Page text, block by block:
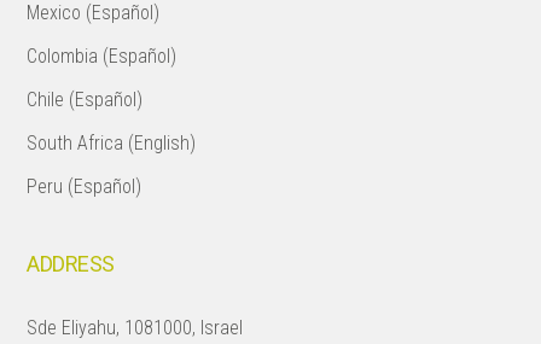
Mexico (Español)
Colombia (Español)
Chile (Español)
South Africa (English)
Peru (Español)
ADDRESS
Sde Eliyahu, 1081000, Israel